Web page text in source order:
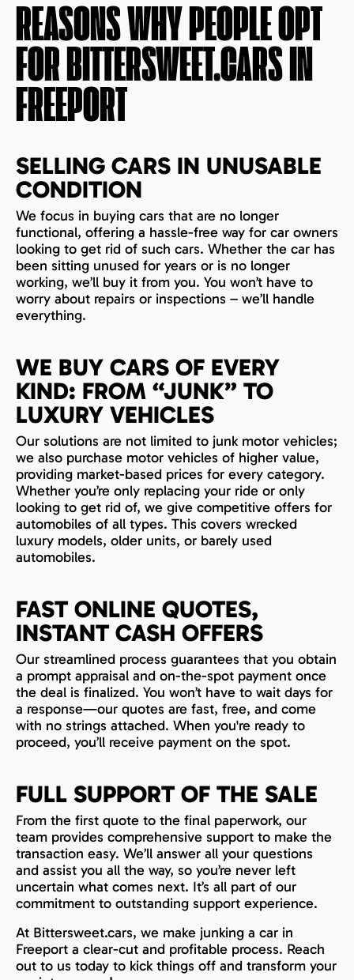
REASONS WHY PEOPLE OPT
FOR BITTERSWEET.CARS IN
FREEPORT
SELLING CARS IN UNUSABLE
CONDITION
We focus in buying cars that are no longer
functional, offering a hassle-free way for car owners
looking to get rid of such cars. Whether the car has
been sitting unused for years or is no longer
working, we’ll buy it from you. You won’t have to
worry about repairs or inspections – we’ll handle
everything.
WE BUY CARS OF EVERY
KIND: FROM “JUNK” TO
LUXURY VEHICLES
Our solutions are not limited to junk motor vehicles;
we also purchase motor vehicles of higher value,
providing market-based prices for every category.
Whether you’re only replacing your ride or only
looking to get rid of, we give competitive offers for
automobiles of all types. This covers wrecked
luxury models, older units, or barely used
automobiles.
FAST ONLINE QUOTES,
INSTANT CASH OFFERS
Our streamlined process guarantees that you obtain
a prompt appraisal and on-the-spot payment once
the deal is finalized. You won’t have to wait days for
a response—our quotes are fast, free, and come
with no strings attached. When you're ready to
proceed, you’ll receive payment on the spot.
FULL SUPPORT OF THE SALE
From the first quote to the final paperwork, our
team provides comprehensive support to make the
transaction easy. We’ll answer all your questions
and assist you all the way, so you’re never left
uncertain what comes next. It’s all part of our
commitment to outstanding support experience.
At Bittersweet.cars, we make junking a car in
Freeport a clear-cut and profitable process. Reach
out to us today to kick things off and transform your